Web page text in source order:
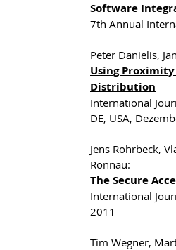
Software
7th Annual
Peter Danielis,
Using
Distribution
International
DE, USA,
Jens Rohrbeck,
Rönnau:
The Secure
International
2011
Tim Wegner,